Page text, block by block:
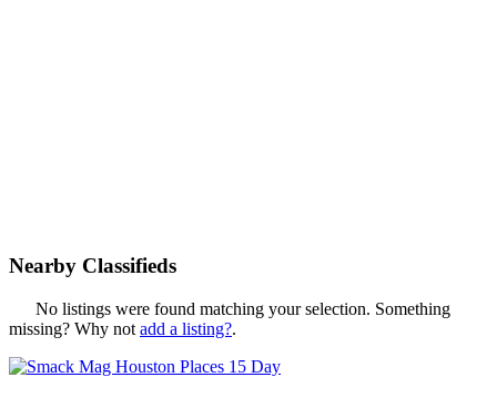
Nearby Classifieds
No listings were found matching your selection. Something
missing? Why not add a listing?.